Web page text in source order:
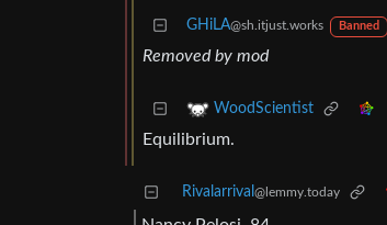
GHiLA@sh.itjust.works Banned
Removed by mod
WoodScientist
Equilibrium.
Rivalarrival @lemmy.today